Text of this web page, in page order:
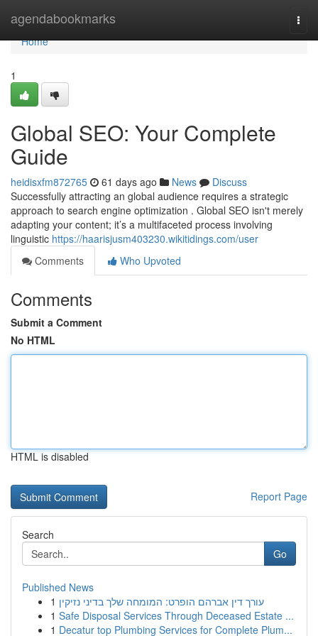
agendabookmarks
Home
Home
1
Global SEO: Your Complete
Guide
heidisxfm872765 61 days ago News
Discuss
Successfully attracting an global audience requires a strategic
approach to search engine optimization . Global SEO isn't merely
adapting your content; it’s a multifaceted process involving
linguistic https://haarisjusm403230.wikitidings.com/user
Comments
Who Upvoted
Comments
Submit a Comment
No HTML
HTML is disabled
Report Page
Search
Go
Published News
1 עורך דין אברהם הופרט: המומחה שלך בדיני נזיקין
1 Safe Disposal Services Through Deceased Estate ...
1 Decatur top Plumbing Services for Complete Plum...